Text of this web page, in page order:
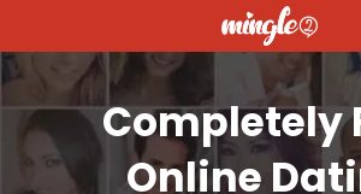
Completely
Online